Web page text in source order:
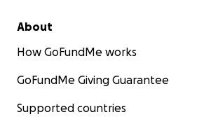
About
How GoFundMe works
GoFundMe Giving Guarantee
Supported countries